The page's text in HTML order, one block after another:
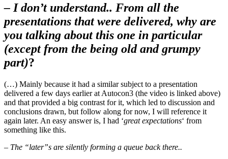
– I don’t understand.. From all the
presentations that were delivered, why are
you talking about this one in particular
(except from the being old and grumpy
part)?
(…) Mainly because it had a similar subject to a presentation
delivered a few days earlier at Autocon3 (the video is linked above)
and that provided a big contrast for it, which led to discussion and
conclusions drawn, but follow along for now, I will reference it
again later. An easy answer is, I had ‘great expectations‘ from
something like this.
– The “later”s are silently forming a queue back there..